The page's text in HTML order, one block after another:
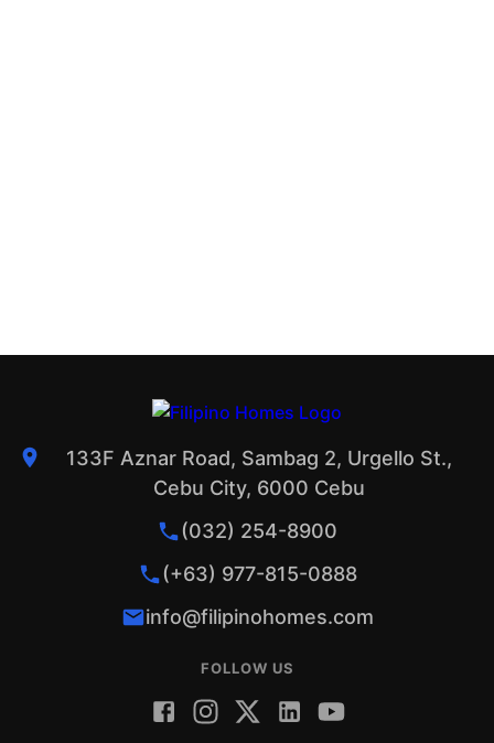
133F Aznar Road, Sambag 2, Urgello St.,
Cebu City, 6000 Cebu
(032) 254-8900
(+63) 977-815-0888
info@filipinohomes.com
FOLLOW US